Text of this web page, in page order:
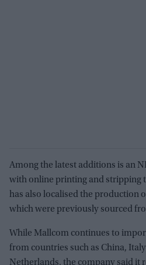
Among the latest additions is an
with online printing and stripping
has also localised the production
which were previously sourced
While Mallcom continues to
from countries such as China,
Netherlands, the company said it